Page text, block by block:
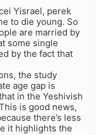
Yisrael, perek
to die young. So
are married by
some single
by the fact that
the study
age gap is
in the Yeshivish
is good news,
there’s less
it highlights the